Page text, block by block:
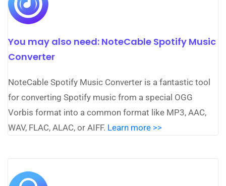
You may also need: NoteCable Spotify Music
Converter
NoteCable Spotify Music Converter is a fantastic tool
for converting Spotify music from a special OGG
Vorbis format into a common format like MP3, AAC,
WAV, FLAC, ALAC, or AIFF. Learn more >>